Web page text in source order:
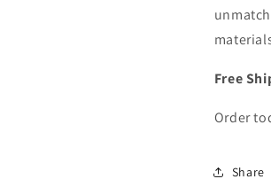
Free
Order
Share